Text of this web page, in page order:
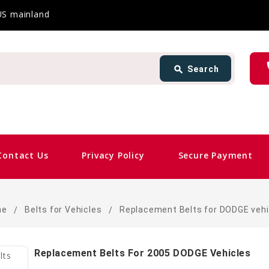
mainland
search Search
Us Privacy Policy Secure Payment
card_giftcard
Belts for Vehicles Replacement Belts for DODGE
Replacement Belts For 2005 DODGE Vehicles